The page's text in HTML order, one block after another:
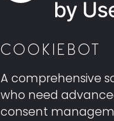
COOKIEBOT
A comprehensive
who need
consent